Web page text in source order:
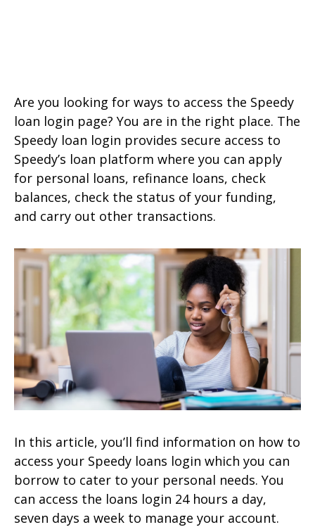
Are you looking for ways to access the Speedy
loan login page? You are in the right place. The
Speedy loan login provides secure access to
Speedy’s loan platform where you can apply
for personal loans, refinance loans, check
balances, check the status of your funding,
and carry out other transactions.
In this article, you’ll find information on how to
access your Speedy loans login which you can
borrow to cater to your personal needs. You
can access the loans login 24 hours a day,
seven days a week to manage your account.